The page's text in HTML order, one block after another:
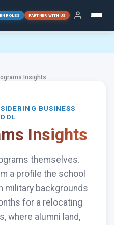
ROLES PARTNER WITH US
Insights
BUSINESS
Insights
themselves.
a profile the school
military backgrounds
for a relocating
where alumni land,